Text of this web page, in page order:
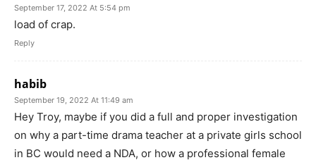
September 17, 2022 At 5:54 pm
load of crap.
Reply
habib
September 19, 2022 At 11:49 am
Hey Troy, maybe if you did a full and proper investigation
on why a part-time drama teacher at a private girls school
in BC would need a NDA, or how a professional female